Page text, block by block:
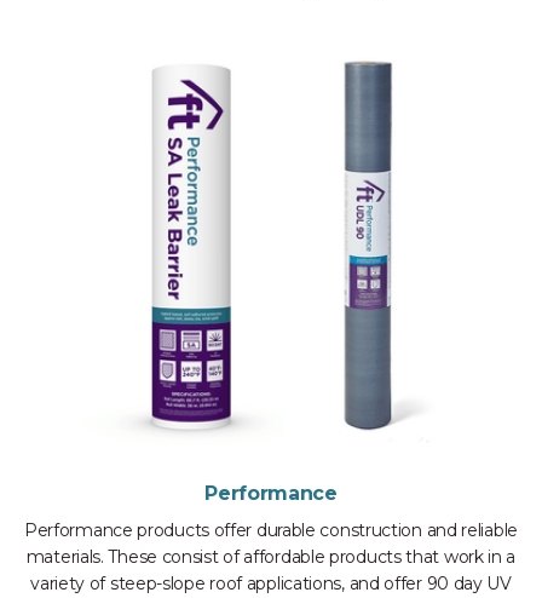
Performance
Performance products offer durable construction and reliable
materials. These consist of affordable products that work in a
variety of steep-slope roof applications, and offer 90 day UV